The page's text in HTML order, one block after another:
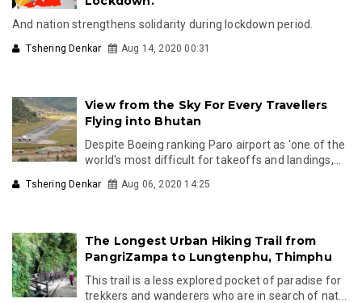
And nation strengthens solidarity during lockdown period.
Tshering Denkar Aug 14, 2020 00:31
View from the Sky For Every Travellers
Flying into Bhutan
Despite Boeing ranking Paro airport as 'one of the
world's most difficult for takeoffs and landings,...
Tshering Denkar Aug 06, 2020 14:25
The Longest Urban Hiking Trail from
PangriZampa to Lungtenphu, Thimphu
This trail is a less explored pocket of paradise for
trekkers and wanderers who are in search of nat...